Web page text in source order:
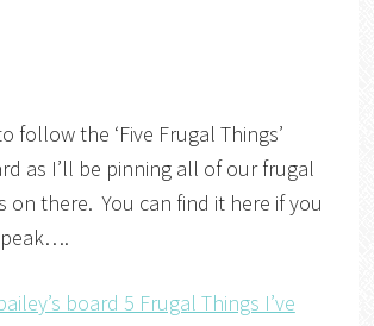
follow the ‘Five Frugal Things’
as I’ll be pinning all of our frugal
on there. You can find it here if you
board 5 Frugal Things I’ve